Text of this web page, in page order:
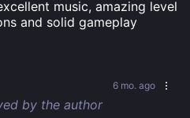
music, amazing level
and solid gameplay
6 mo. ago
by the author